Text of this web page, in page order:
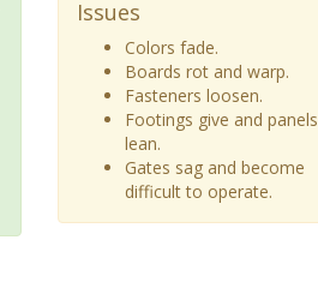
Issues
Colors fade.
Boards rot and warp.
Fasteners loosen.
Footings give and panels
lean.
Gates sag and become
difficult to operate.